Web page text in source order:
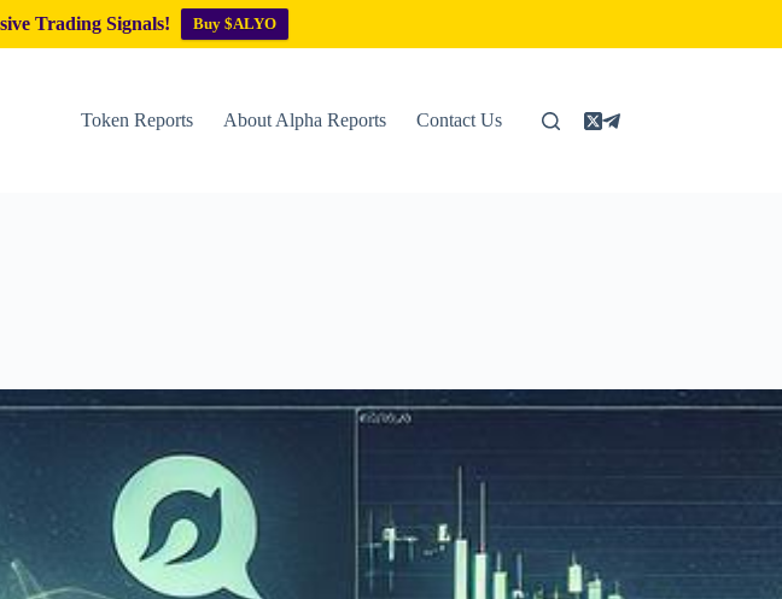
Trading Signals! Buy $ALYO
Token Reports About Alpha Reports Contact Us